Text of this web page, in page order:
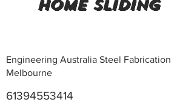
home sliding
Engineering Australia Steel Fabrication
Melbourne
61394553414